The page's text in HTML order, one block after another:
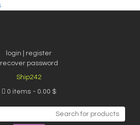
login | register
recover password
Ship242
0 items 0.00 $